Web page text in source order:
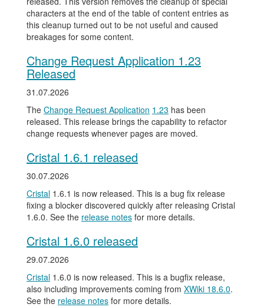
characters at the end of the table of content entries as
this cleanup turned out to be not useful and caused
breakages for some content.
Change Request Application 1.23
Released
31.07.2026
The Change Request Application 1.23 has been
released. This release brings the capability to refactor
change requests whenever pages are moved.
Cristal 1.6.1 released
30.07.2026
Cristal 1.6.1 is now released. This is a bug fix release
fixing a blocker discovered quickly after releasing Cristal
1.6.0. See the release notes for more details.
Cristal 1.6.0 released
29.07.2026
Cristal 1.6.0 is now released. This is a bugfix release,
also including improvements coming from XWiki 18.6.0.
See the release notes for more details.